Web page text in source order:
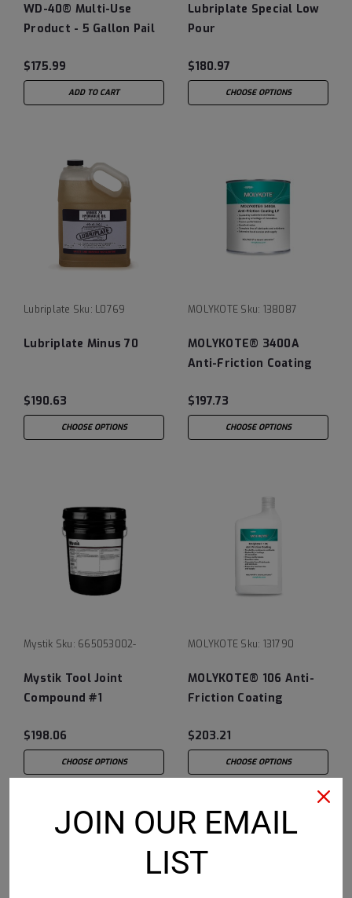
WD-40® Multi-Use
Product - 5 Gallon Pail
$175.99
ADD TO CART
Lubriplate Special Low
Pour
$180.97
CHOOSE OPTIONS
Lubriplate Sku: L0769
Lubriplate Minus 70
$190.63
CHOOSE OPTIONS
MOLYKOTE Sku: 138087
MOLYKOTE® 3400A
Anti-Friction Coating
$197.73
CHOOSE OPTIONS
Mystik Sku: 665053002-
Mystik Tool Joint
Compound #1
$198.06
CHOOSE OPTIONS
MOLYKOTE Sku: 131790
MOLYKOTE® 106 Anti-
Friction Coating
$203.21
CHOOSE OPTIONS
JOIN OUR EMAIL
LIST